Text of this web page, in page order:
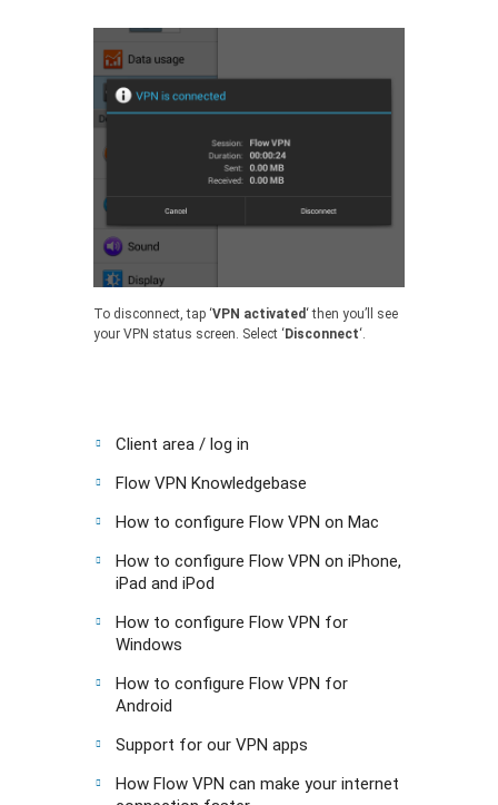
To disconnect, tap ‘VPN activated ‘ then you’ll see
your VPN status screen. Select ‘ Disconnect‘.
Client area / log in
Flow VPN Knowledgebase
How to configure Flow VPN on Mac
How to configure Flow VPN on iPhone,
iPad and iPod
How to configure Flow VPN for
Windows
How to configure Flow VPN for
Android
Support for our VPN apps
How Flow VPN can make your internet